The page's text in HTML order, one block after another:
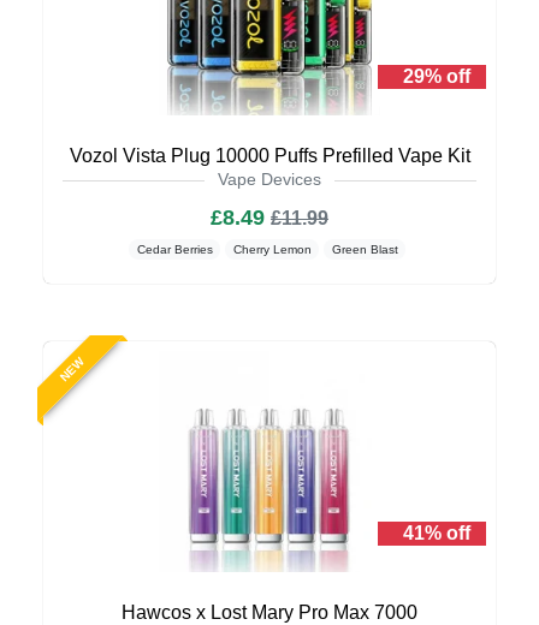
29% off
Vozol Vista Plug 10000 Puffs Prefilled Vape Kit
Vape Devices
£8.49 £11.99
Cedar Berries Cherry Lemon Green Blast
NEW
41% off
Hawcos x Lost Mary Pro Max 7000